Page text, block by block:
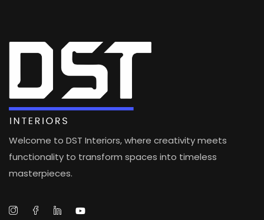
Welcome to DST Interiors, where creativity meets
functionality to transform spaces into timeless
masterpieces.